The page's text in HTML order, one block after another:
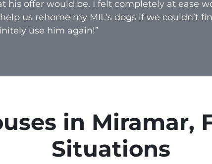
e
s
his offer would be. I felt completely at ease
us rehome my MIL’s dogs if we couldn’t
use him again!”
in Miramar,
Situations